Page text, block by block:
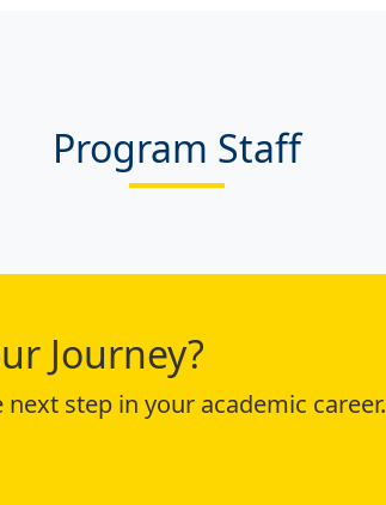
Program Staff
Journey?
step in your academic career.